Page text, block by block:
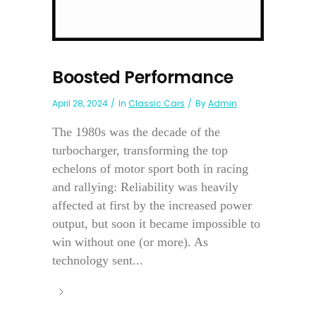
Boosted Performance
April 28, 2024 In Classic Cars ByAdmin
The 1980s was the decade of the
turbocharger, transforming the top
echelons of motor sport both in racing
and rallying: Reliability was heavily
affected at first by the increased power
output, but soon it became impossible to
win without one (or more). As
technology sent...